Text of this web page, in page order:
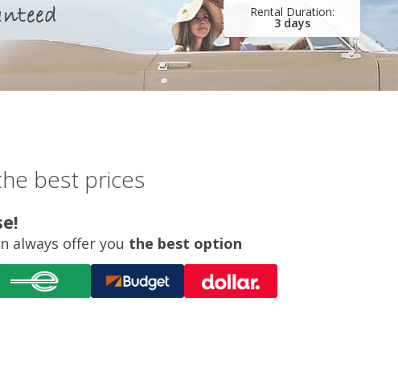
Hrvatski
العربية
3 days
best prices
always offer you the best option